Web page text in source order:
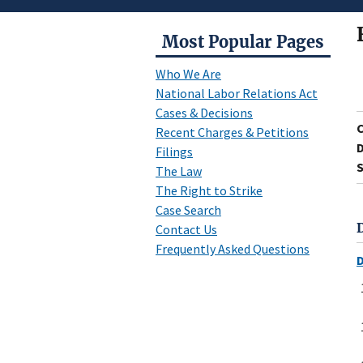
Most Popular Pages
Who We Are
National Labor Relations Act
Cases & Decisions
Recent Charges & Petitions
Filings
The Law
The Right to Strike
Case Search
Contact Us
Frequently Asked Questions